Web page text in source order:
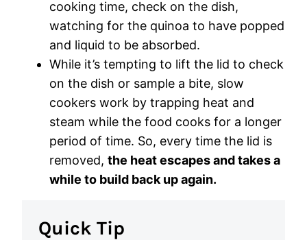
cooking time, check on the dish,
watching for the quinoa to have popped
and liquid to be absorbed.
While it’s tempting to lift the lid to check
on the dish or sample a bite, slow
cookers work by trapping heat and
steam while the food cooks for a longer
period of time. So, every time the lid is
removed, the heat escapes and takes a
while to build back up again.
Quick Tip